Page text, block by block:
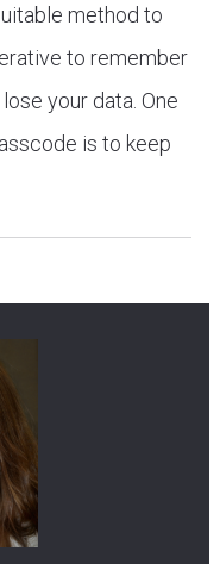
method to
to remember
your data. One
is to keep